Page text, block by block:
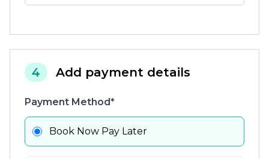
4 Add payment details
Payment Method*
Book Now Pay Later